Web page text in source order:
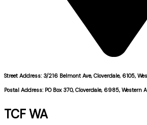
Street Address: 3/216 Belmont Ave, Cloverdale, 6105,
Postal Address: PO Box 370, Cloverdale, 6985, Western
TCF WA